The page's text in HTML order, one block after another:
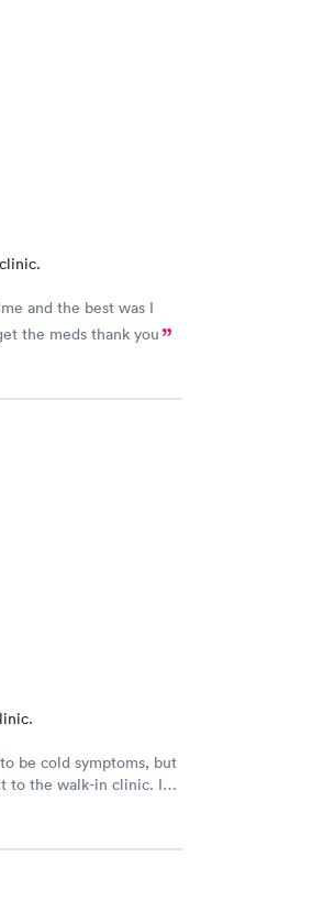
and the best was I
the meds thank you
be cold symptoms, but
to the walk-in clinic. I
the cough and
PA was awesome and I